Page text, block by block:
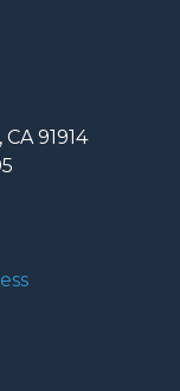
91914